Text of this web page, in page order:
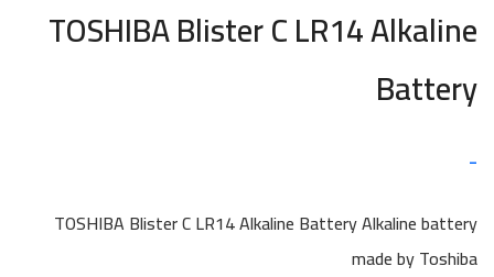
TOSHIBA Blister C LR14 Alkaline
Battery
-
TOSHIBA Blister C LR14 Alkaline Battery Alkaline battery
made by Toshiba